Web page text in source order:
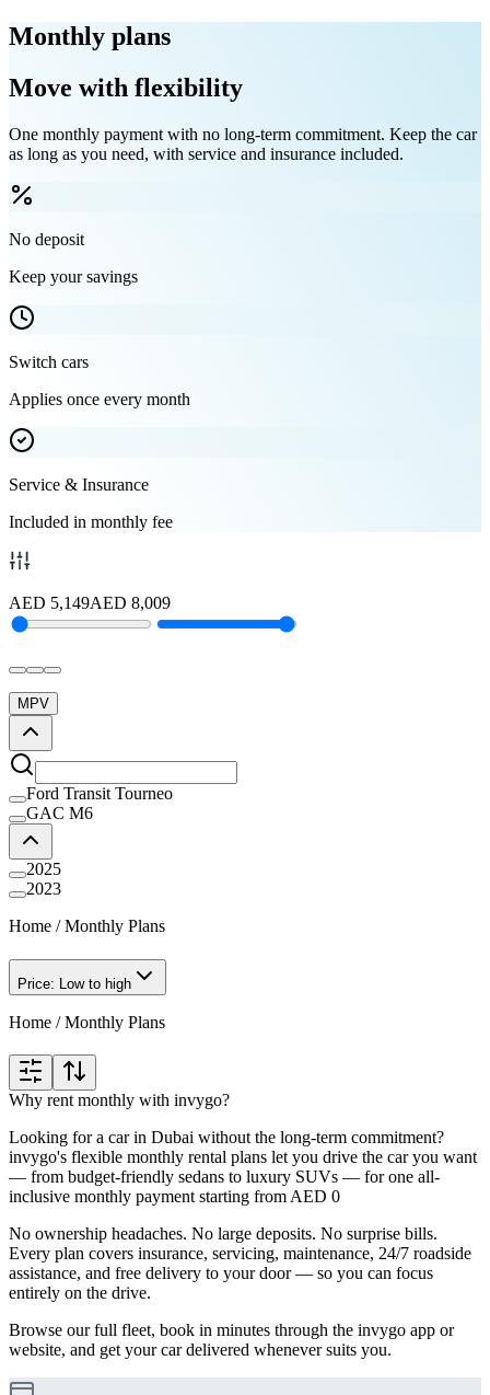
Monthly plans
Move with flexibility
One monthly payment with no long-term commitment. Keep the car
as long as you need, with service and insurance included.
No deposit
Keep your savings
Switch cars
Applies once every month
Service & Insurance
Included in monthly fee
AED 5,149AED 8,009
MPV
Ford Transit Tourneo
GAC M6
2025
2023
Home /Monthly Plans
Price: Low to high
Home /Monthly Plans
Why rent monthly with invygo?
Looking for a car in Dubai without the long-term commitment?
invygo's flexible monthly rental plans let you drive the car you want
— from budget-friendly sedans to luxury SUVs — for one all-
inclusive monthly payment starting from AED 0
No ownership headaches. No large deposits. No surprise bills.
Every plan covers insurance, servicing, maintenance, 24/7 roadside
assistance, and free delivery to your door — so you can focus
entirely on the drive.
Browse our full fleet, book in minutes through the invygo app or
website, and get your car delivered whenever suits you.